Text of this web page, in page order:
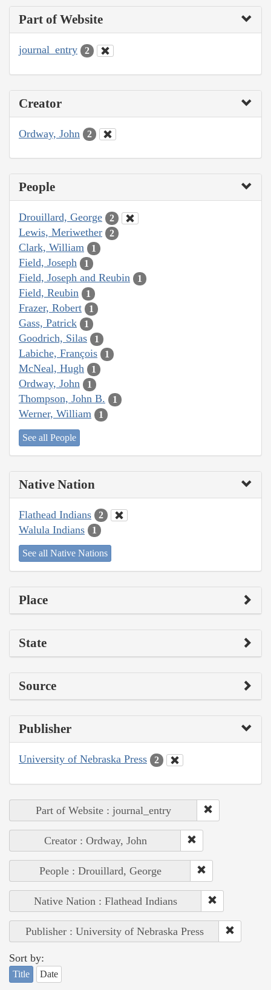
Part of Website
journal_entry 2
Creator
Ordway, John 2
People
Drouillard, George 2
Lewis, Meriwether 2
Clark, William 1
Field, Joseph 1
Field, Joseph and Reubin 1
Field, Reubin 1
Frazer, Robert 1
Gass, Patrick 1
Goodrich, Silas 1
Labiche, François 1
McNeal, Hugh 1
Ordway, John 1
Thompson, John B. 1
Werner, William 1
See all People
Native Nation
Flathead Indians 2
Walula Indians 1
See all Native Nations
Place
State
Source
Publisher
University of Nebraska Press 2
Part of Website : journal_entry
Creator : Ordway, John
People : Drouillard, George
Native Nation : Flathead Indians
Publisher : University of Nebraska Press
Sort by:
Title Date